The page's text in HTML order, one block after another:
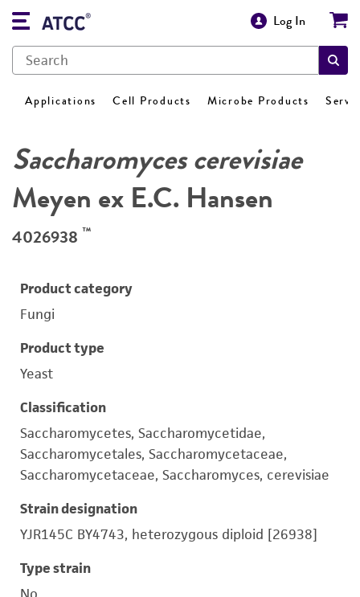
Log In
Applications Cell Products Microbe Products
Saccharomyces cerevisiae
Meyen ex E.C. Hansen
4026938 ™
Product category
Fungi
Product type
Yeast
Classification
Saccharomycetes, Saccharomycetidae,
Saccharomycetales, Saccharomycetaceae,
Saccharomycetaceae, Saccharomyces, cerevisiae
Strain designation
YJR145C BY4743, heterozygous diploid [26938]
Type strain